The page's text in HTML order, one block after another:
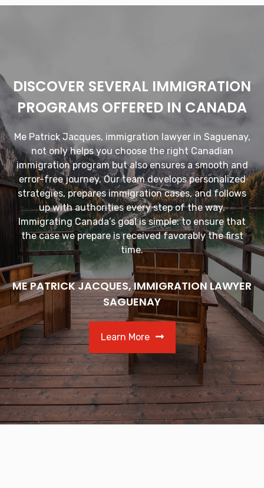
DISCOVER SEVERAL IMMIGRATION
PROGRAMS OFFERED IN CANADA
Me Patrick Jacques, immigration lawyer in Saguenay,
not only helps you choose the right Canadian
immigration program but also ensures a smooth and
error-free journey. Our team develops personalized
strategies, prepares immigration cases, and follows
up with authorities every step of the way.
Immigrating Canada’s goal is simple: to ensure that
the case we prepare is received favorably the first
time.
ME PATRICK JACQUES, IMMIGRATION LAWYER
SAGUENAY
Learn More